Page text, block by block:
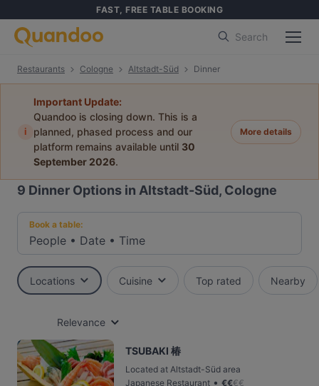
FAST, FREE TABLE BOOKING
Search
Restaurants Cologne Altstadt-Süd Dinner
i
Important Update:
Quandoo is closing down. This is a
planned, phased process and our
platform remains available until 30
September 2026.
More details
9 Dinner Options in Altstadt-Süd, Cologne
Book a table:
People • Date • Time
Locations Cuisine Top rated Nearby
Relevance
TSUBAKI 椿
Located at Altstadt-Süd area
Japanese Restaurant • €€€€